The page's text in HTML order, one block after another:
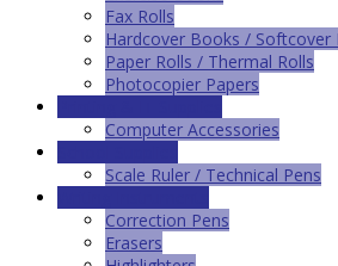
Fax Rolls
Hardcover Books / Softcover
Paper Rolls / Thermal Rolls
Photocopier Papers
Computer Accessories
Scale Ruler / Technical Pens
Correction Pens
Erasers